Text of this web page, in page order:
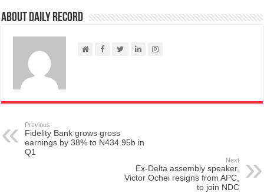
About Daily Record
Previous
Fidelity Bank grows gross
earnings by 38% to N434.95b in
Q1
Next
Ex-Delta assembly speaker,
Victor Ochei resigns from APC,
to join NDC